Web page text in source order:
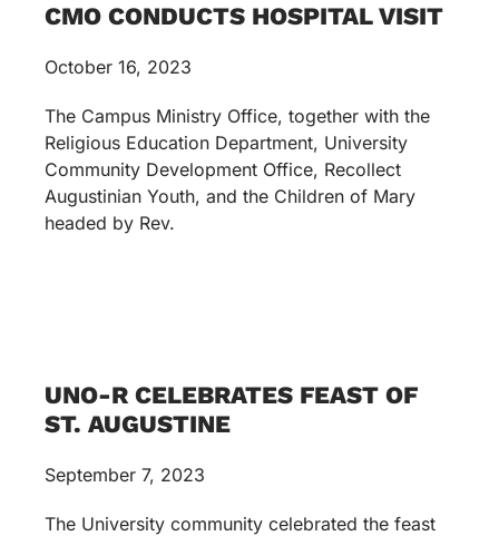
CMO CONDUCTS HOSPITAL VISIT
October 16, 2023
The Campus Ministry Office, together with the
Religious Education Department, University
Community Development Office, Recollect
Augustinian Youth, and the Children of Mary
headed by Rev.
UNO-R CELEBRATES FEAST OF
ST. AUGUSTINE
September 7, 2023
The University community celebrated the feast